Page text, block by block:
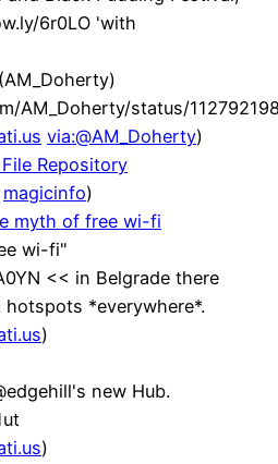
6r0LO 'with
AM_Doherty/status/
via:@AM_Doherty)
Repository
magicinfo)
myth of free wi-fi
wi-fi"
<< in Belgrade there
hotspots *everywhere*.
)
new Hub.
)